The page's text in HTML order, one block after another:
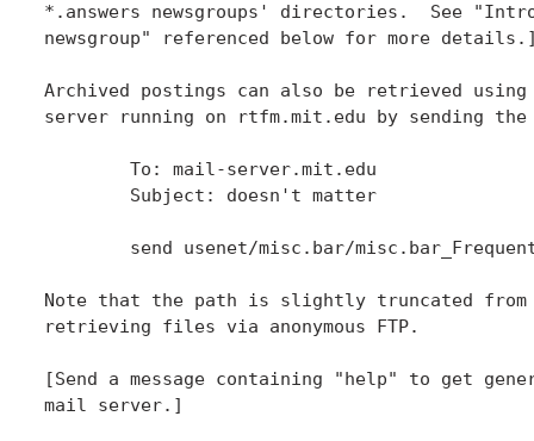
*.answers newsgroups' directories.  See
newsgroup" referenced below for more
Archived postings can also be retrieved
server running on rtfm.mit.edu by sending the
Note that the path is slightly truncated from
retrieving files via anonymous FTP.
[Send a message containing "help" to get
mail server.]